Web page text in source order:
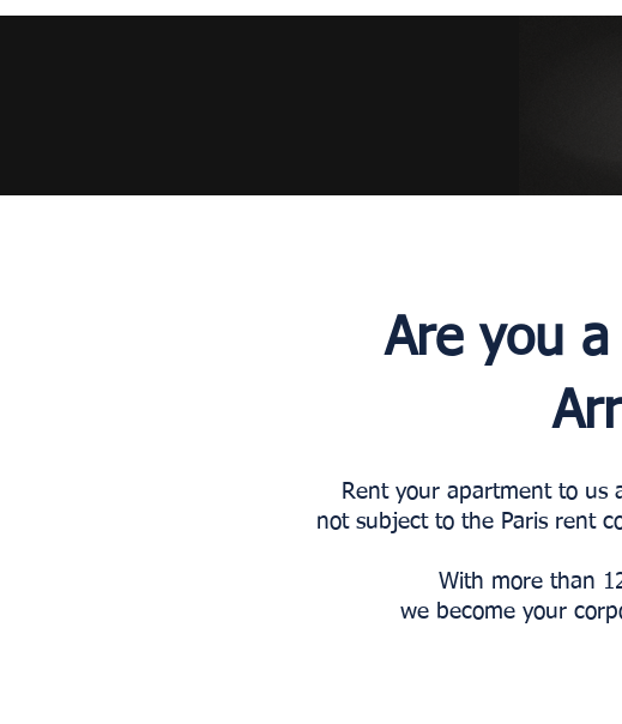
Are you
Rent your apartment to us
not subject to the Paris rent
With more than
we become your